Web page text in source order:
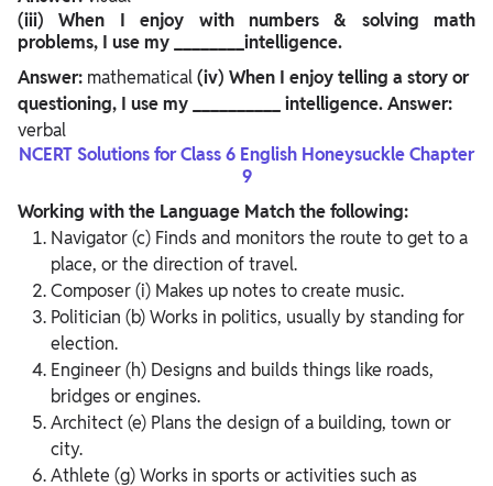
(iii)When I enjoy with numbers & solving math
problems, I use my ________intelligence.
Answer: mathematical(iv) When I enjoy telling a story or
questioning, I use my __________ intelligence.Answer:
verbal
NCERT Solutions for Class 6 English Honeysuckle Chapter
9
Working with the Language Match the following:
Navigator (c) Finds and monitors the route to get to a
place, or the direction of travel.
Composer (i) Makes up notes to create music.
Politician (b) Works in politics, usually by standing for
election.
Engineer (h) Designs and builds things like roads,
bridges or engines.
Architect (e) Plans the design of a building, town or
city.
Athlete (g) Works in sports or activities such as